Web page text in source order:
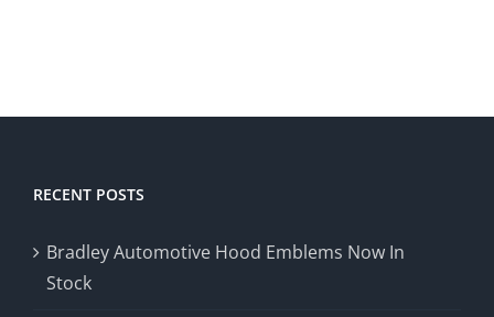
RECENT POSTS
Bradley Automotive Hood Emblems Now In
Stock